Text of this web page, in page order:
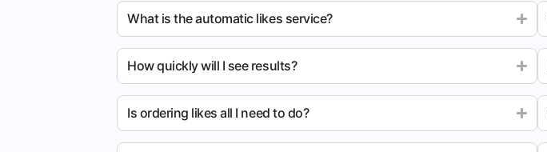
What is the automatic likes service?
How quickly will I see results?
Is ordering likes all I need to do?